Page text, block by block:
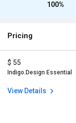
100%
Pricing
$ 55
Indigo.Design Essential
View Details